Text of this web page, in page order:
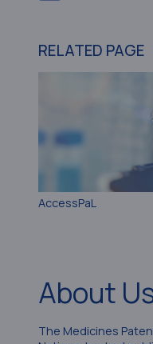
RELATED PAGE
AccessPaL
About
The Medicines